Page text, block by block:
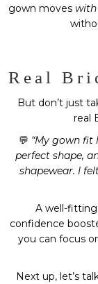
gown moves with
Real
But don’t just
real
💬 “My gown fit
perfect shape,
shapewear. I
A well-fitting
confidence
you can focus
Next up, let’s